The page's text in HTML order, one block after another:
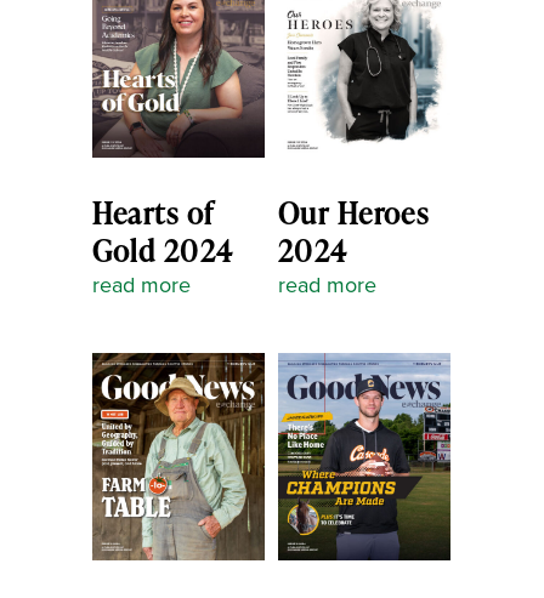
Hearts of
Gold 2024
read more
Our Heroes
2024
read more